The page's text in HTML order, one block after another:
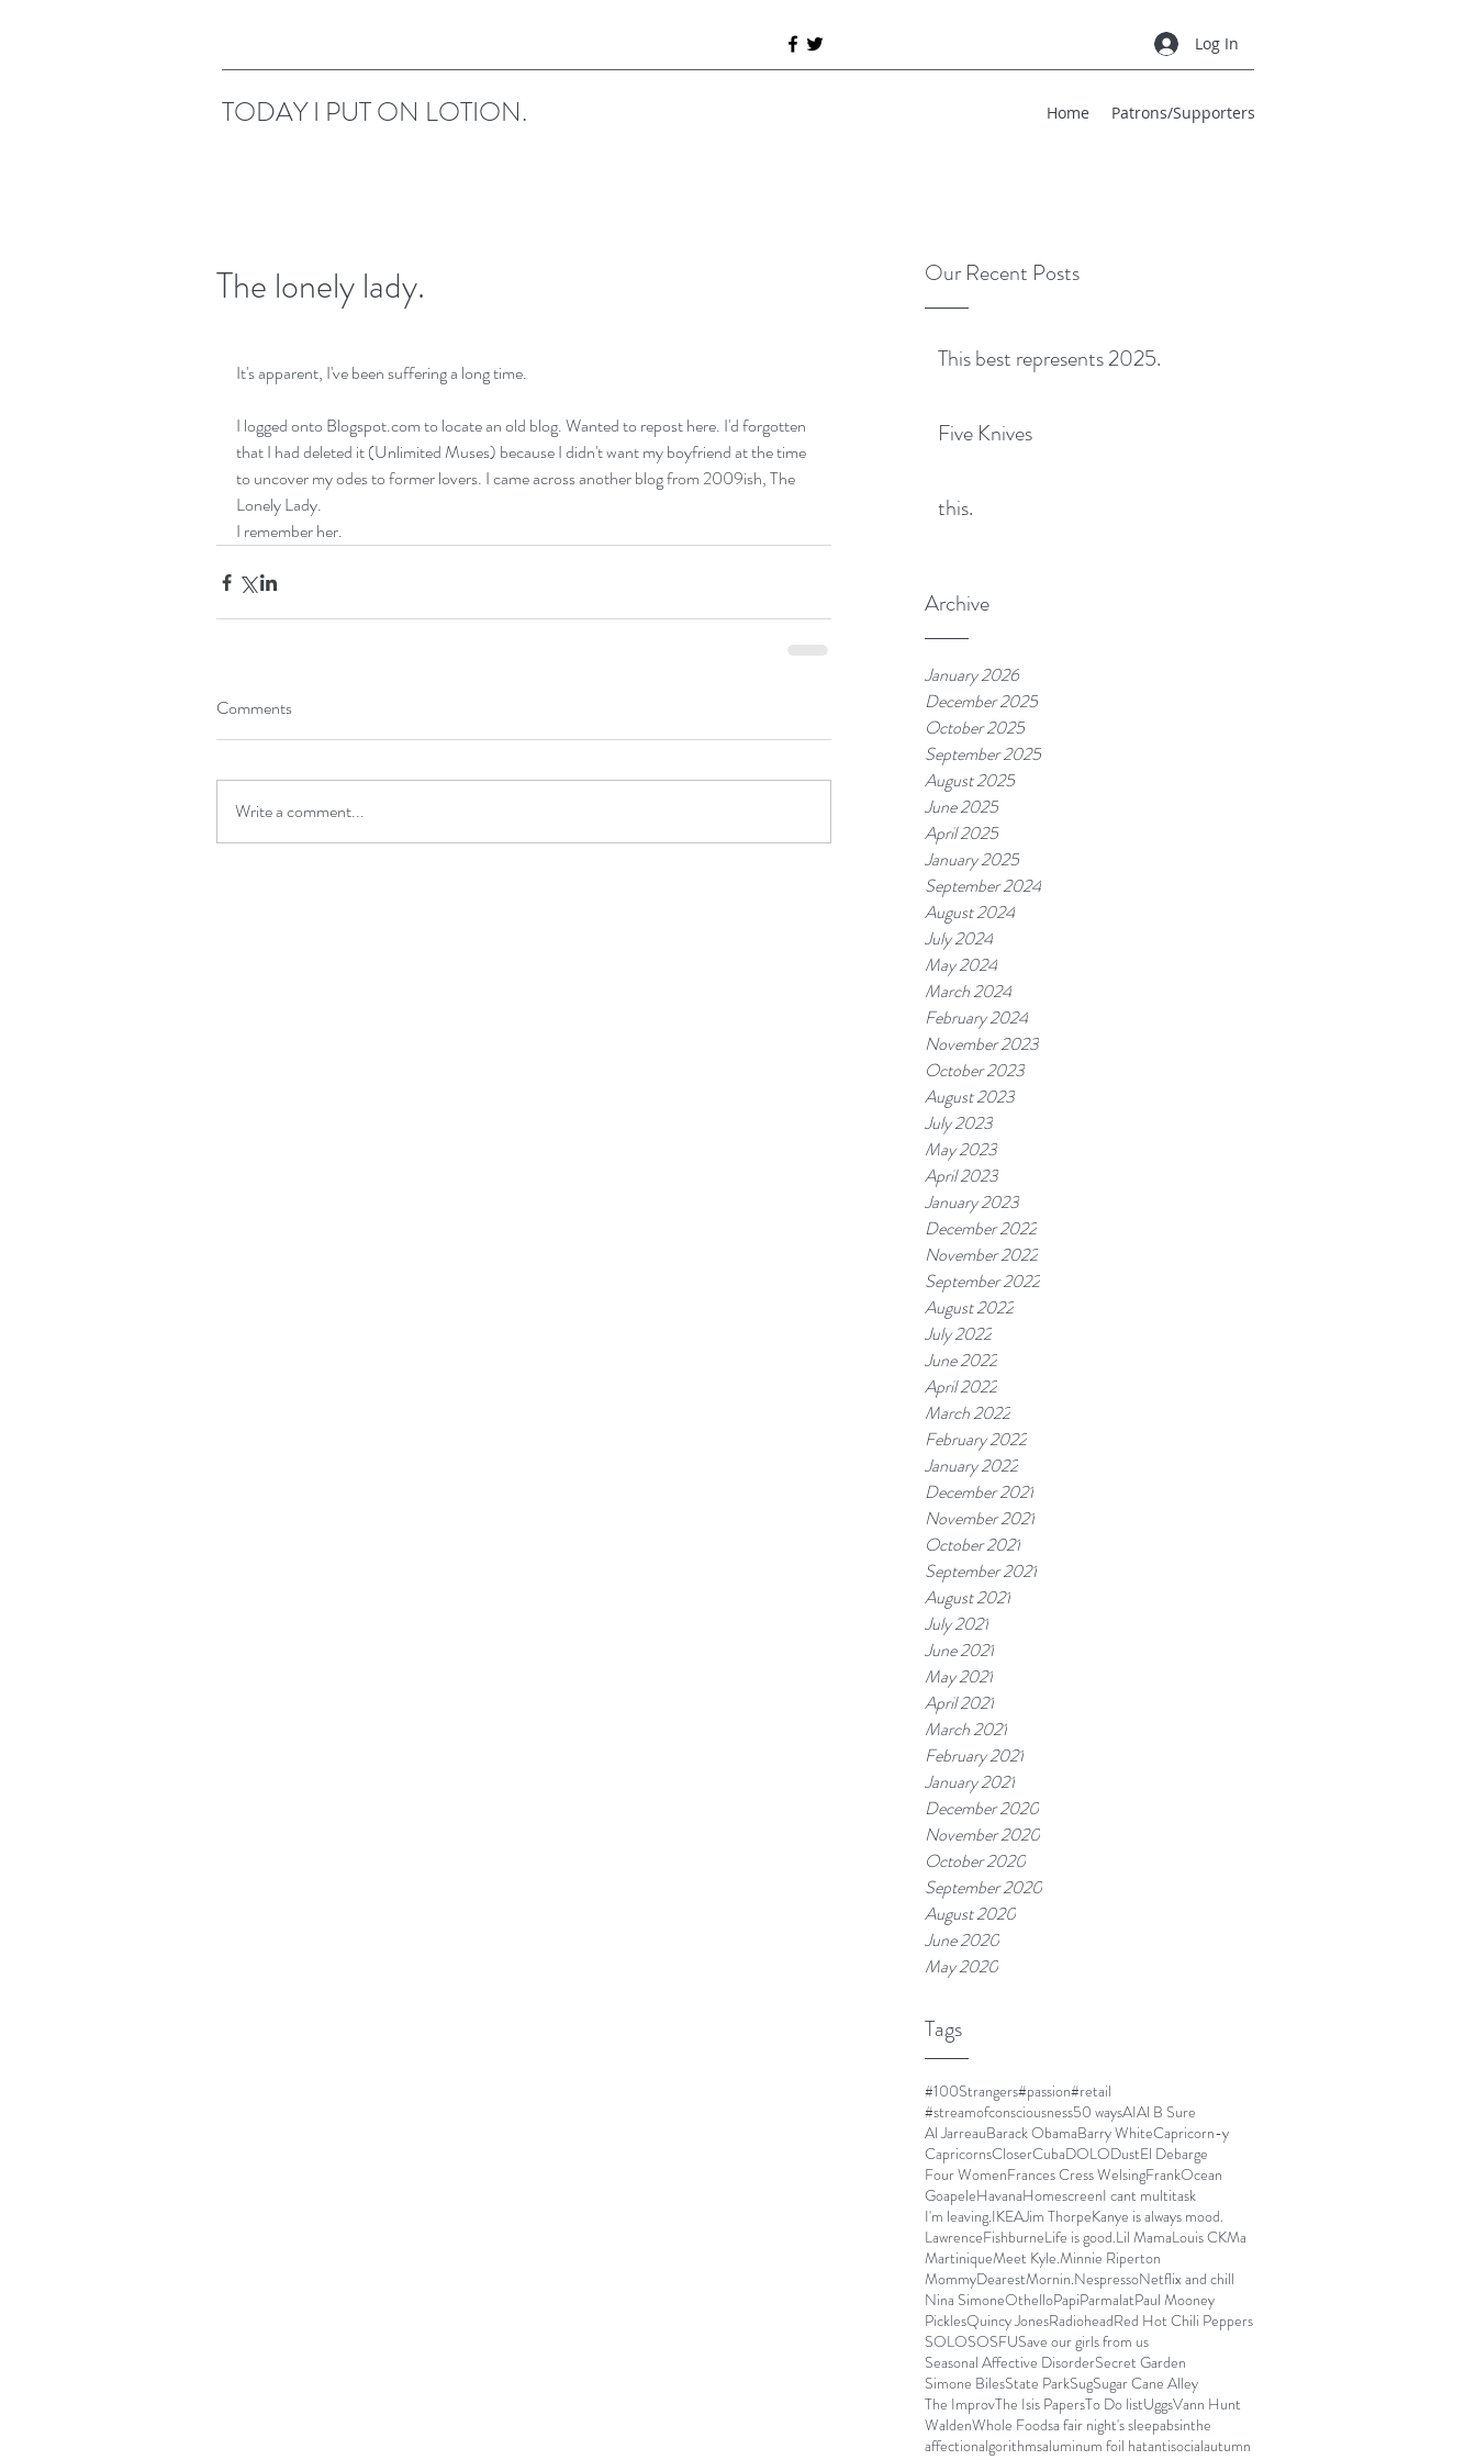
Log In
TODAY I PUT ON LOTION. Home Patrons/Supporters
Our Recent Posts
This best represents 2025.
Five Knives
this.
Archive
January 2026
December 2025
October 2025
September 2025
August 2025
June 2025
April 2025
January 2025
September 2024
August 2024
July 2024
May 2024
March 2024
February 2024
November 2023
October 2023
August 2023
July 2023
May 2023
April 2023
January 2023
December 2022
November 2022
September 2022
August 2022
July 2022
June 2022
April 2022
March 2022
February 2022
January 2022
December 2021
November 2021
October 2021
September 2021
August 2021
July 2021
June 2021
May 2021
April 2021
March 2021
February 2021
January 2021
December 2020
November 2020
October 2020
September 2020
August 2020
June 2020
May 2020
Tags
#100Strangers#passion#retail
#streamofconsciousness50 waysAIAl B Sure
Al JarreauBarack ObamaBarry WhiteCapricorn-y
CapricornsCloserCubaDOLODustEl Debarge
Four WomenFrances Cress WelsingFrankOcean
GoapeleHavanaHomescreenI cant multitask
I'm leaving.IKEAJim ThorpeKanye is always mood.
LawrenceFishburneLife is good.Lil MamaLouis CKMa
MartiniqueMeet Kyle.Minnie Riperton
MommyDearestMornin.NespressoNetflix and chill
Nina SimoneOthelloPapiParmalatPaul Mooney
PicklesQuincy JonesRadioheadRed Hot Chili Peppers
SOLOSOSFUSave our girls from us
Seasonal Affective DisorderSecret Garden
Simone BilesState ParkSugSugar Cane Alley
The ImprovThe Isis PapersTo Do listUggsVann Hunt
WaldenWhole Foodsa fair night's sleepabsinthe
affectionalgorithmsaluminum foil hatantisocialautumn
The lonely lady.
It's apparent, I've been suffering a long time.
I logged onto Blogspot.com to locate an old blog. Wanted to repost here. I'd forgotten
that I had deleted it (Unlimited Muses) because I didn't want my boyfriend at the time
to uncover my odes to former lovers. I came across another blog from 2009ish, The
Lonely Lady.
I remember her.
Comments
Write a comment...